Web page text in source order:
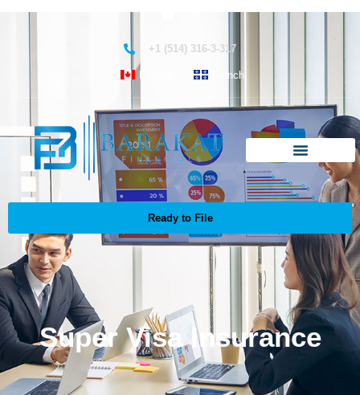
+1 (514) 316-3-317
French
Ready to File
Super Visa Insurance